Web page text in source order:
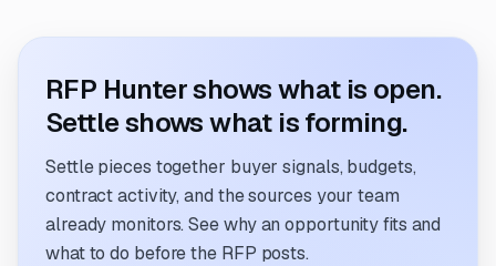
RFP Hunter shows what is open.
Settle shows what is forming.
Settle pieces together buyer signals, budgets,
contract activity, and the sources your team
already monitors. See why an opportunity fits and
what to do before the RFP posts.